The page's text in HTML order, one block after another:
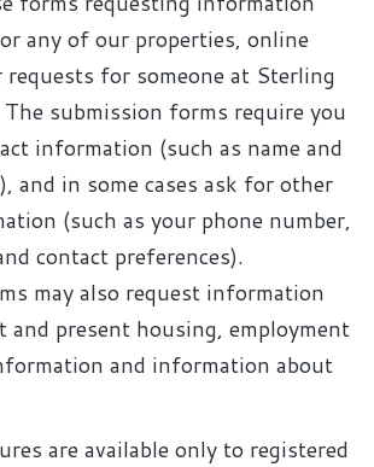
any of our properties, online
requests for someone at Sterling
submission forms require you
information (such as name and
and in some cases ask for other
(such as your phone number,
contact preferences).
may also request information
and present housing, employment
and information about
are available only to registered